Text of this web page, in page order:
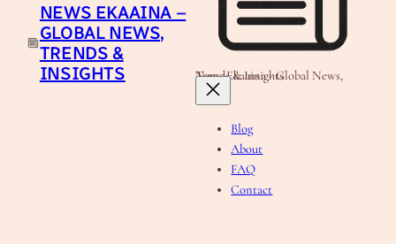
NEWS EKAAINA –
GLOBAL NEWS,
TRENDS &
INSIGHTS
News Ekaaina - Global News, Trends & Insights
Blog
About
FAQ
Contact